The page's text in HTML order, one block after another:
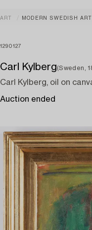
ART MODERN SWEDISH ART
1290127
Carl Kylberg(Sweden,
Carl Kylberg, oil on
Auction ended